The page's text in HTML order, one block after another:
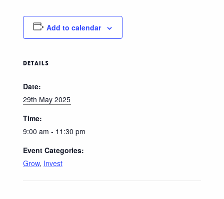
Add to calendar
DETAILS
Date:
29th May 2025
Time:
9:00 am - 11:30 pm
Event Categories:
Grow, Invest